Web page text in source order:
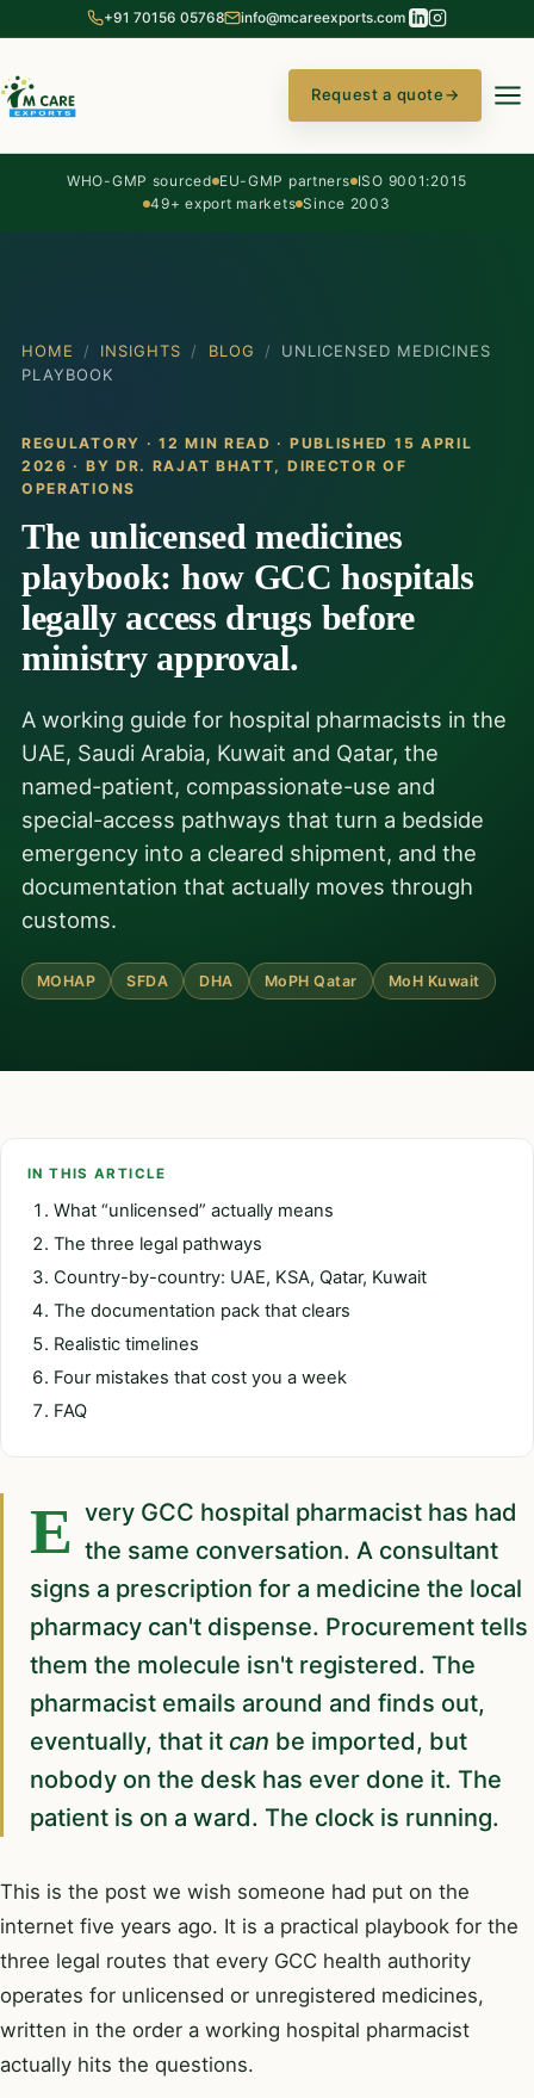
+91 70156 05768 info@mcareexports.com
Request a quote→
WHO-GMP sourced EU-GMP partners ISO 9001:2015
49+ export markets Since 2003
HOME / INSIGHTS / BLOG /
UNLICENSED MEDICINES
PLAYBOOK
REGULATORY · 12 MIN READ · PUBLISHED 15 APRIL
2026 · BY DR. RAJAT BHATT, DIRECTOR OF
OPERATIONS
The unlicensed medicines
playbook: how GCC hospitals
legally access drugs before
ministry approval.
A working guide for hospital pharmacists in the
UAE, Saudi Arabia, Kuwait and Qatar, the
named-patient, compassionate-use and
special-access pathways that turn a bedside
emergency into a cleared shipment, and the
documentation that actually moves through
customs.
MOHAP SFDA DHA MoPH Qatar MoH Kuwait
IN THIS ARTICLE
What “unlicensed” actually means
The three legal pathways
Country-by-country: UAE, KSA, Qatar, Kuwait
The documentation pack that clears
Realistic timelines
Four mistakes that cost you a week
FAQ
Every GCC hospital pharmacist has had the same conversation. A consultant
signs a prescription for a medicine the local
pharmacy can't dispense. Procurement tells
them the molecule isn't registered. The
pharmacist emails around and finds out,
eventually, that it can be imported, but
nobody on the desk has ever done it. The
patient is on a ward. The clock is running.
This is the post we wish someone had put on the
internet five years ago. It is a practical playbook for the
three legal routes that every GCC health authority
operates for unlicensed or unregistered medicines,
written in the order a working hospital pharmacist
actually hits the questions.